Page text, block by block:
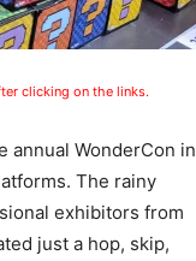
clicking on the links.
annual WonderCon in
The rainy
exhibitors from
just a hop, skip,